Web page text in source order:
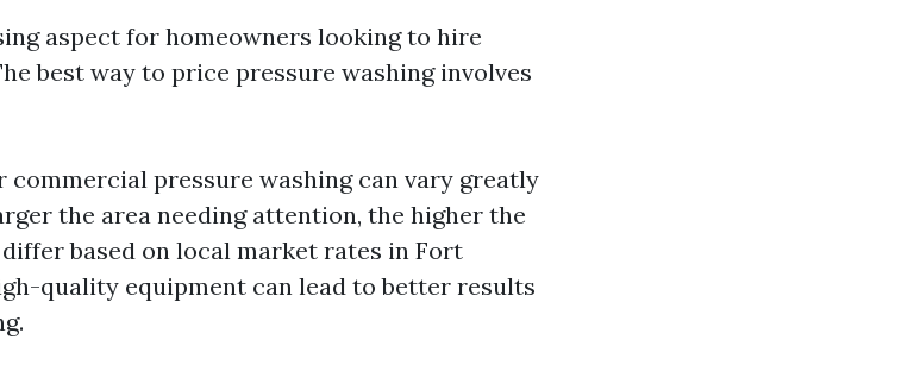
aspect for homeowners looking to hire
best way to price pressure washing involves
commercial pressure washing can vary greatly
the area needing attention, the higher the
based on local market rates in Fort
quality equipment can lead to better results